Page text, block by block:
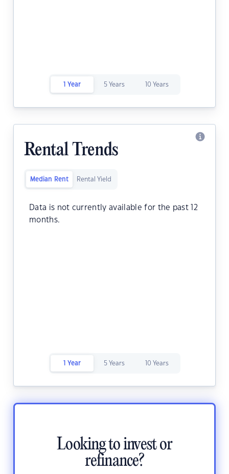
1 Year 5 Years 10 Years
Rental Trends
Median Rent Rental Yield
Data is not currently available for the past 12
months.
1 Year 5 Years 10 Years
Looking to invest or
refinance?